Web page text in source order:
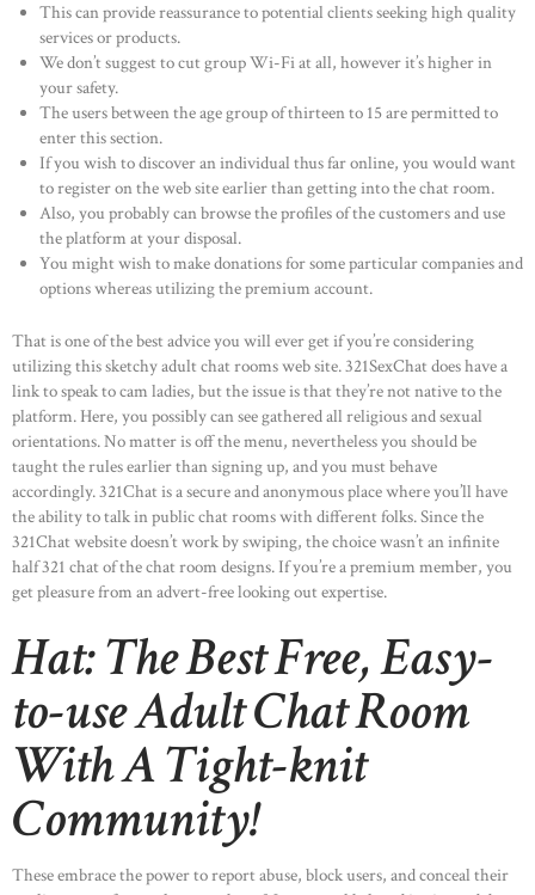
This can provide reassurance to potential clients seeking high quality
services or products.
We don’t suggest to cut group Wi-Fi at all, however it’s higher in
your safety.
The users between the age group of thirteen to 15 are permitted to
enter this section.
If you wish to discover an individual thus far online, you would want
to register on the web site earlier than getting into the chat room.
Also, you probably can browse the profiles of the customers and use
the platform at your disposal.
You might wish to make donations for some particular companies and
options whereas utilizing the premium account.
That is one of the best advice you will ever get if you’re considering
utilizing this sketchy adult chat rooms web site. 321SexChat does have a
link to speak to cam ladies, but the issue is that they’re not native to the
platform. Here, you possibly can see gathered all religious and sexual
orientations. No matter is off the menu, nevertheless you should be
taught the rules earlier than signing up, and you must behave
accordingly. 321Сhat is a secure and anonymous place where you’ll have
the ability to talk in public chat rooms with different folks. Since the
321Chat website doesn’t work by swiping, the choice wasn’t an infinite
half 321 chat of the chat room designs. If you’re a premium member, you
get pleasure from an advert-free looking out expertise.
Hat: The Best Free, Easy-
to-use Adult Chat Room
With A Tight-knit
Community!
These embrace the power to report abuse, block users, and conceal their